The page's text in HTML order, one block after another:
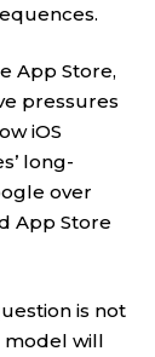
App Store,
pressures
iOS
long-
over
App Store
is not
model will